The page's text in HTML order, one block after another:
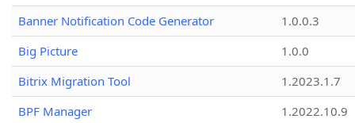
Banner Notification Code Generator
1.0.0.3
Big Picture
1.0.0
Bitrix Migration Tool
1.2023.1.7
BPF Manager
1.2022.10.9